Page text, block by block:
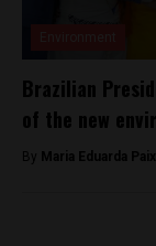
Brazilian
of the new
By Maria Eduarda